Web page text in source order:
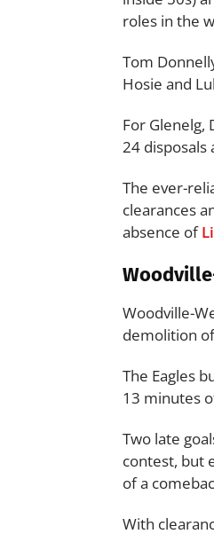
roles in the
Tom
Hosie and
For Glenelg,
24 disposals
The ever-
clearances
absence of
Woodville-
demolition
The Eagles
13 minutes
Two late
contest, but
of a
With